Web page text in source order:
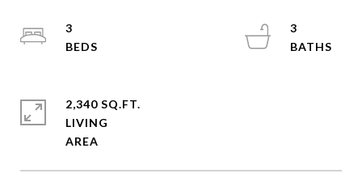
3
3
2,340 SQ.FT.
LIVING